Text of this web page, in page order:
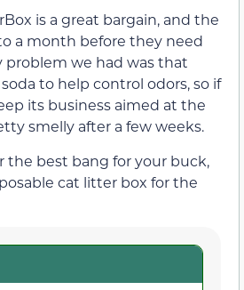
is a great bargain, and the
a month before they need
problem we had was that
to help control odors, so if
its business aimed at the
smelly after a few weeks.
the best bang for your buck,
cat litter box for the